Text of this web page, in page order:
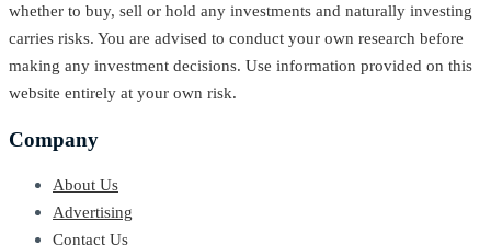
whether to buy, sell or hold any investments and naturally investing
carries risks. You are advised to conduct your own research before
making any investment decisions. Use information provided on this
website entirely at your own risk.
Company
About Us
Advertising
Contact Us